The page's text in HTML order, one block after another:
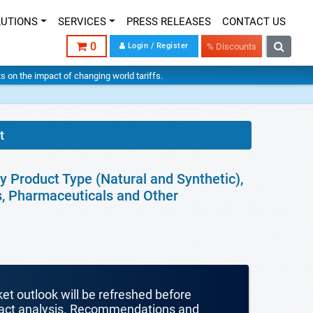
SERVICES PRESS RELEASES CONTACT US
0 Login / Register % Discounts
on the impact of changing world tariffs.
Product Type (Natural and Synthetic),
Pharmaceuticals and Other
outlook will be refreshed before
analysis. Recommendations and